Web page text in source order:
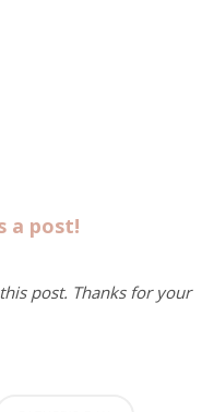
a post!
post. Thanks for your